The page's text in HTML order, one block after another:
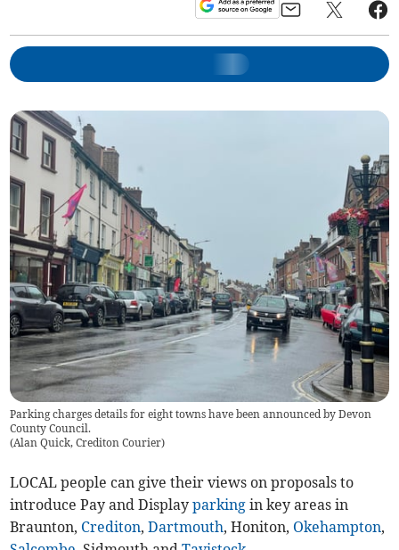
Parking charges details for eight towns have been announced by Devon
County Council.
(Alan Quick, Crediton Courier)
LOCAL people can give their views on proposals to
introduce Pay and Displayparking in key areas in
Braunton, Crediton,Dartmouth, Honiton, Okehampton,